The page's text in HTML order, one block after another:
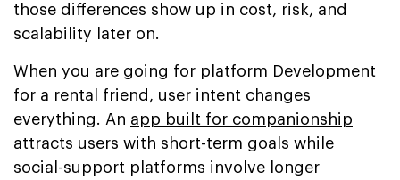
those differences show up in cost, risk, and
scalability later on.
When you are going for platform Development
for a rental friend, user intent changes
everything. An app built for companionship
attracts users with short-term goals while
social-support platforms involve longer